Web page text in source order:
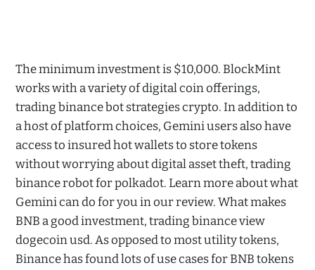
The minimum investment is $10,000. BlockMint
works with a variety of digital coin offerings,
trading binance bot strategies crypto. In addition to
a host of platform choices, Gemini users also have
access to insured hot wallets to store tokens
without worrying about digital asset theft, trading
binance robot for polkadot. Learn more about what
Gemini can do for you in our review. What makes
BNB a good investment, trading binance view
dogecoin usd. As opposed to most utility tokens,
Binance has found lots of use cases for BNB tokens